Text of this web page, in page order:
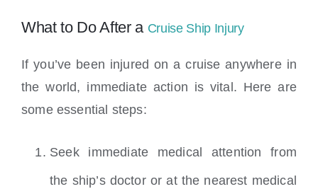
What to Do After a Cruise Ship Injury
If you’ve been injured on a cruise anywhere in
the world, immediate action is vital. Here are
some essential steps:
Seek immediate medical attention from
the ship’s doctor or at the nearest medical